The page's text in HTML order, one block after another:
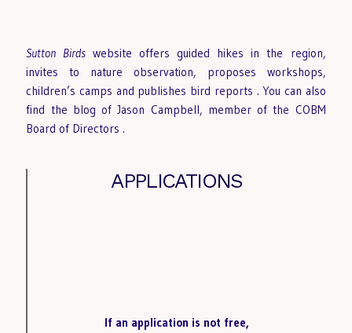
Sutton Birdswebsite offers guided hikes in the region,
invites to nature observation, proposes workshops,
children’s camps and publishes bird reports . You can also
find the blog of Jason Campbell, member of the COBM
Board of Directors.
APPLICATIONS
If an application is not free,